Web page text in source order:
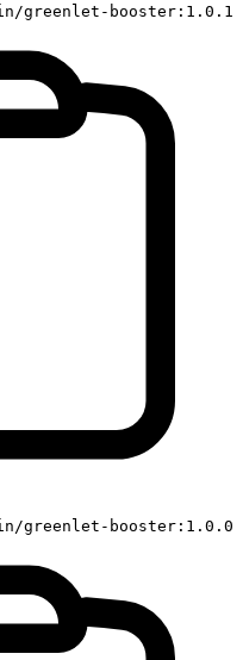
greenlet-booster:1.0.1
greenlet-booster:1.0.0